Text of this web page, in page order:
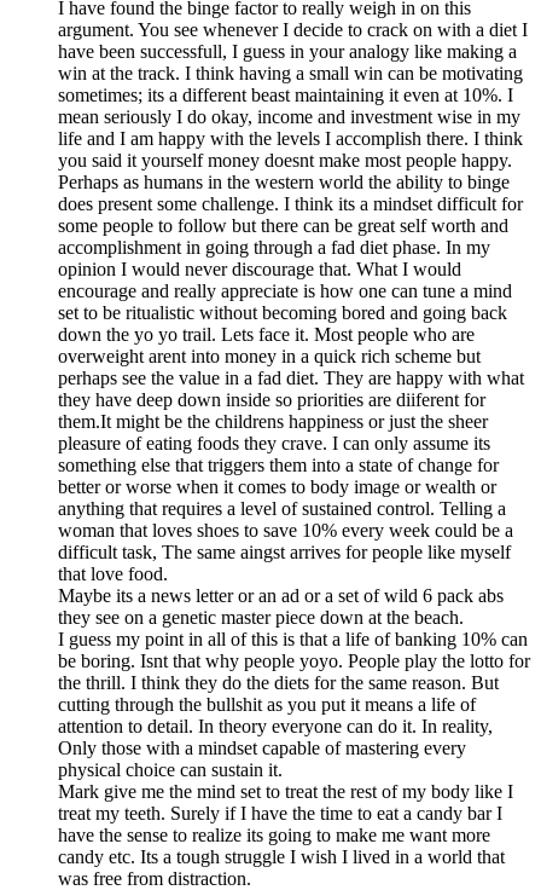
I have found the binge factor to really weigh in on this
argument. You see whenever I decide to crack on with a diet I
have been successfull, I guess in your analogy like making a
win at the track. I think having a small win can be motivating
sometimes; its a different beast maintaining it even at 10%. I
mean seriously I do okay, income and investment wise in my
life and I am happy with the levels I accomplish there. I think
you said it yourself money doesnt make most people happy.
Perhaps as humans in the western world the ability to binge
does present some challenge. I think its a mindset difficult for
some people to follow but there can be great self worth and
accomplishment in going through a fad diet phase. In my
opinion I would never discourage that. What I would
encourage and really appreciate is how one can tune a mind
set to be ritualistic without becoming bored and going back
down the yo yo trail. Lets face it. Most people who are
overweight arent into money in a quick rich scheme but
perhaps see the value in a fad diet. They are happy with what
they have deep down inside so priorities are diiferent for
them.It might be the childrens happiness or just the sheer
pleasure of eating foods they crave. I can only assume its
something else that triggers them into a state of change for
better or worse when it comes to body image or wealth or
anything that requires a level of sustained control. Telling a
woman that loves shoes to save 10% every week could be a
difficult task, The same aingst arrives for people like myself
that love food.
Maybe its a news letter or an ad or a set of wild 6 pack abs
they see on a genetic master piece down at the beach.
I guess my point in all of this is that a life of banking 10% can
be boring. Isnt that why people yoyo. People play the lotto for
the thrill. I think they do the diets for the same reason. But
cutting through the bullshit as you put it means a life of
attention to detail. In theory everyone can do it. In reality,
Only those with a mindset capable of mastering every
physical choice can sustain it.
Mark give me the mind set to treat the rest of my body like I
treat my teeth. Surely if I have the time to eat a candy bar I
have the sense to realize its going to make me want more
candy etc. Its a tough struggle I wish I lived in a world that
was free from distraction.